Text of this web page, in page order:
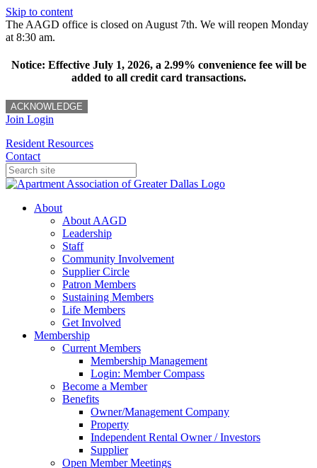
Skip to content
The AAGD office is closed on August 7th. We will reopen Monday
at 8:30 am.
Notice: Effective July 1, 2026, a 2.99% convenience fee will be
added to all credit card transactions.
ACKNOWLEDGE
Join Login
Resident Resources
Contact
About
About AAGD
Leadership
Staff
Community Involvement
Supplier Circle
Patron Members
Sustaining Members
Life Members
Get Involved
Membership
Current Members
Membership Management
Login: Member Compass
Become a Member
Benefits
Owner/Management Company
Property
Independent Rental Owner / Investors
Supplier
Open Member Meetings